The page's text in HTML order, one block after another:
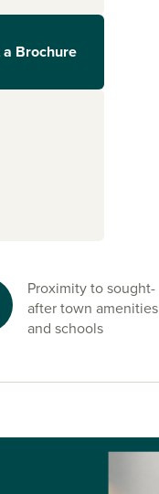
to Stockton-
offers easy
Yarm
for
lively high
family
also offer
of our
a Brochure
Proximity to sought-
after town amenities
and schools